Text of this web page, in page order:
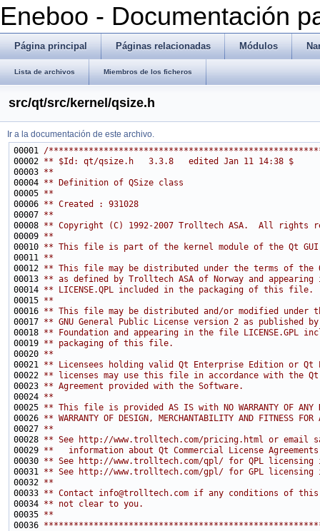
Eneboo - Documentación
Página principal Páginas relacionadas Módulos
Lista de archivos Miembros de los ficheros
src/qt/src/kernel/qsize.h
Ir a la documentación de este archivo.
00001 /
00002 ** $Id: qt/qsize.h   3.3.8   edited Jan 11 14:38 $
00003 **
00004 ** Definition of QSize class
00005 **
00006 ** Created : 931028
00007 **
00008 ** Copyright (C) 1992-2007 Trolltech ASA.  All rights
00009 **
00010 ** This file is part of the kernel module of the Qt
00011 **
00012 ** This file may be distributed under the terms of the
00013 ** as defined by Trolltech ASA of Norway and
00014 ** LICENSE.QPL included in the packaging of this file.
00015 **
00016 ** This file may be distributed and/or modified under
00017 ** GNU General Public License version 2 as published
00018 ** Foundation and appearing in the file LICENSE.GPL
00019 ** packaging of this file.
00020 **
00021 ** Licensees holding valid Qt Enterprise Edition or Qt
00022 ** licenses may use this file in accordance with the Qt
00023 ** Agreement provided with the Software.
00024 **
00025 ** This file is provided AS IS with NO WARRANTY OF ANY
00026 ** WARRANTY OF DESIGN, MERCHANTABILITY AND FITNESS FOR
00027 **
00028 ** See http://www.trolltech.com/pricing.html or email
00029 **   information about Qt Commercial License
00030 ** See http://www.trolltech.com/qpl/ for QPL licensing
00031 ** See http://www.trolltech.com/gpl/ for GPL licensing
00032 **
00033 ** Contact info@trolltech.com if any conditions of
00034 ** not clear to you.
00035 **
00036